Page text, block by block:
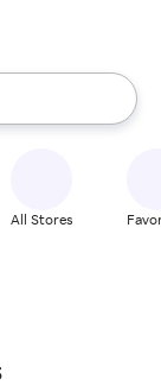
up and down
All Stores